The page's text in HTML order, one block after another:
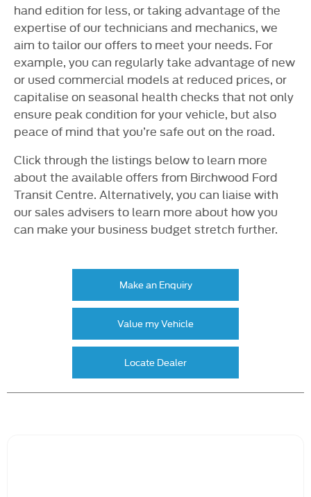
hand edition for less, or taking advantage of the
expertise of our technicians and mechanics, we
aim to tailor our offers to meet your needs. For
example, you can regularly take advantage of new
or used commercial models at reduced prices, or
capitalise on seasonal health checks that not only
ensure peak condition for your vehicle, but also
peace of mind that you’re safe out on the road.
Click through the listings below to learn more
about the available offers from Birchwood Ford
Transit Centre. Alternatively, you can liaise with
our sales advisers to learn more about how you
can make your business budget stretch further.
Make an Enquiry
Value my Vehicle
Locate Dealer